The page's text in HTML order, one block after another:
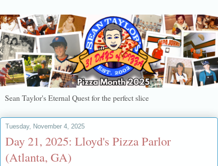
Sean Taylor's Eternal Quest for the perfect slice
Tuesday, November 4, 2025
Day 21, 2025: Lloyd's Pizza Parlor
(Atlanta, GA)